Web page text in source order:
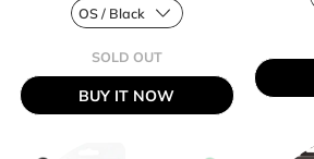
SOLD OUT
RING:
LIQUID
BUY IT NOW